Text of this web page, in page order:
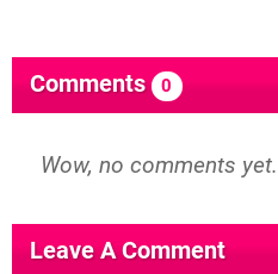
Comments 0
Wow, no comments
Leave A Comment